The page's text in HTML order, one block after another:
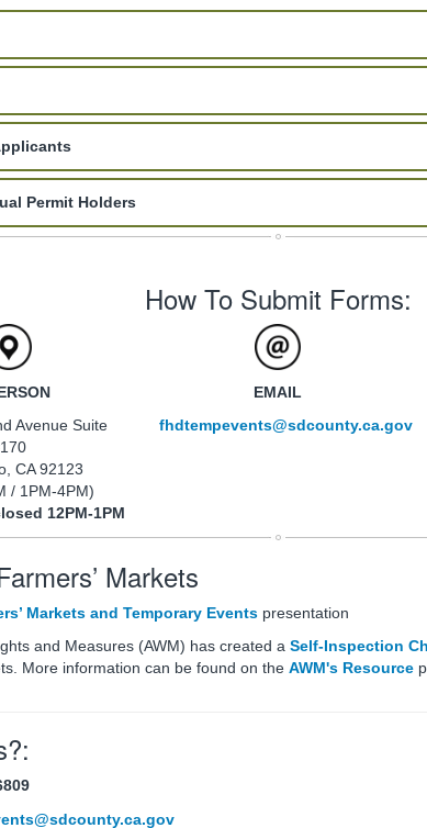
Permit Holders
How To Submit Forms:
Avenue Suite
CA 92123
/ 1PM-4PM)
12PM-1PM
EMAIL
fhdtempevents@sdcounty.ca.gov
Markets
Markets and Temporary Events presentation
and Measures (AWM) has created a Self-Inspection
More information can be found on the AWM's Resource